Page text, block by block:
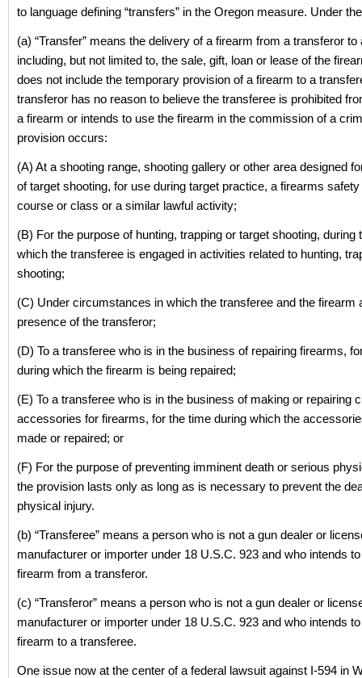
to language defining “transfers” in the Oregon measure. Under
(a) “Transfer” means the delivery of a firearm from a transferor to
including, but not limited to, the sale, gift, loan or lease of the
does not include the temporary provision of a firearm to a
transferor has no reason to believe the transferee is prohibited
a firearm or intends to use the firearm in the commission of a
provision occurs:
(A) At a shooting range, shooting gallery or other area designed
of target shooting, for use during target practice, a firearms
course or class or a similar lawful activity;
(B) For the purpose of hunting, trapping or target shooting, during
which the transferee is engaged in activities related to hunting,
shooting;
(C) Under circumstances in which the transferee and the firearm
presence of the transferor;
(D) To a transferee who is in the business of repairing firearms,
during which the firearm is being repaired;
(E) To a transferee who is in the business of making or repairing
accessories for firearms, for the time during which the
made or repaired; or
(F) For the purpose of preventing imminent death or serious
the provision lasts only as long as is necessary to prevent the
physical injury.
(b) “Transferee” means a person who is not a gun dealer or
manufacturer or importer under 18 U.S.C. 923 and who intends
firearm from a transferor.
(c) “Transferor” means a person who is not a gun dealer or
manufacturer or importer under 18 U.S.C. 923 and who intends
firearm to a transferee.
One issue now at the center of a federal lawsuit against I-594 in